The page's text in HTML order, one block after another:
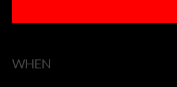
WHEN